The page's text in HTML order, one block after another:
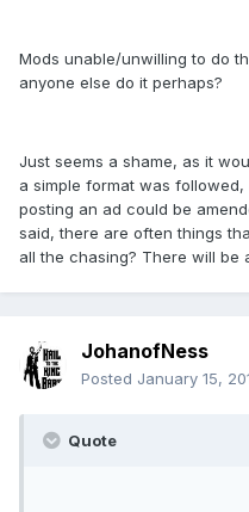
Mods unable/unwilling to do
anyone else do it perhaps?
Just seems a shame, as it
a simple format was
posting an ad could be
said, there are often things
all the chasing? There will be
JohanofNess
Posted January 15,
Quote